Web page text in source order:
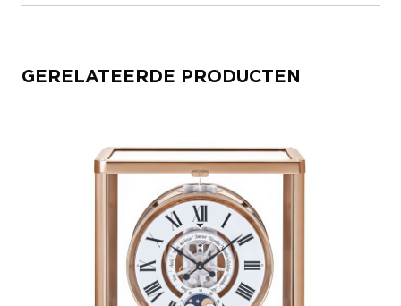
GERELATEERDE PRODUCTEN